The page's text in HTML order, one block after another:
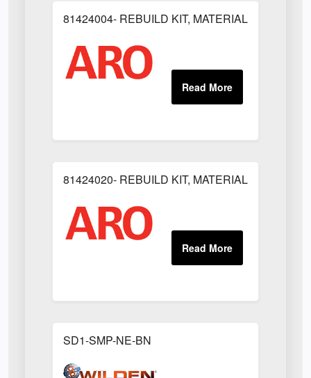
81424004- REBUILD KIT, MATERIAL
81424020- REBUILD KIT, MATERIAL
SD1-SMP-NE-BN